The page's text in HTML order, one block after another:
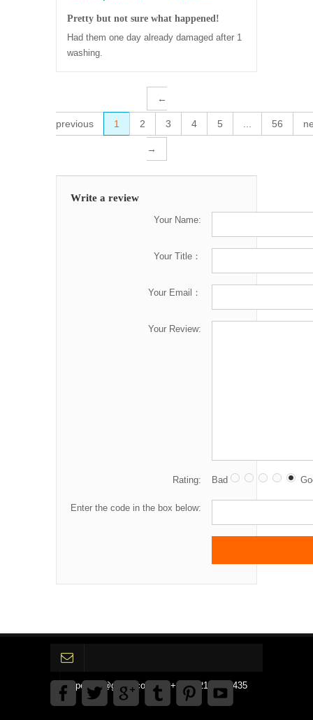
Pretty but not sure what happened!
Had them one day already damaged after 1
washing.
←
previous 1 2 3 4 5 56
→
Write a review
Your Name:
Your Title：
Your Email：
Your Review:
Rating: Bad
Enter the code in the box below:
gpedinc@gmail.com Tel +1 3792142359435